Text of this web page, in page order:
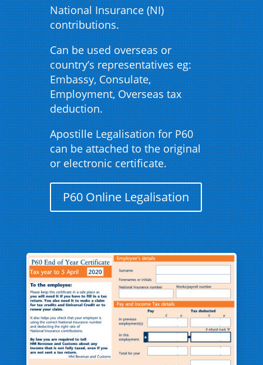
National Insurance (NI)
contributions.
Can be used overseas or
country’s representatives eg:
Embassy, Consulate,
Employment, Overseas tax
deduction.
Apostille Legalisation for P60
can be attached to the original
or electronic certificate.
P60 Online Legalisation